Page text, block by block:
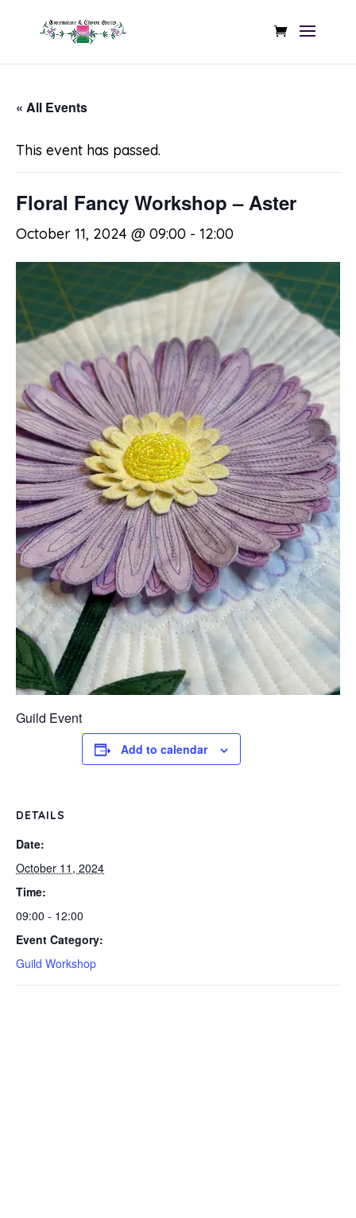
« All Events
This event has passed.
Floral Fancy Workshop – Aster
October 11, 2024 @ 09:00 - 12:00
Guild Event
Add to calendar
DETAILS
Date:
October 11, 2024
Time:
09:00 - 12:00
Event Category:
Guild Workshop